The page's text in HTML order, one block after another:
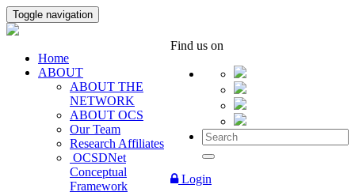
Toggle navigation
Find us on
Login
Home
ABOUT
ABOUT THE
NETWORK
ABOUT OCS
Our Team
Research Affiliates
OCSDNet
Conceptual
Framework